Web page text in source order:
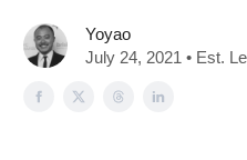
Yoyao
July 24, 2021 • Est.